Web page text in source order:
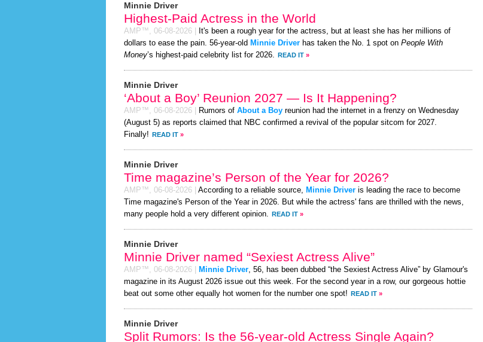
Minnie Driver
Highest-Paid Actress in the World
AMP™, 06-08-2026
It's been a rough year for the actress, but at least she has her millions of
dollars to ease the pain. 56-year-old Minnie Driver has taken the No. 1 spot on People With
Money’s highest-paid celebrity list for 2026. READ IT »
Minnie Driver
‘About a Boy’ Reunion 2027 — Is It Happening?
AMP™, 06-08-2026 Rumors of About a Boy reunion had the internet in a frenzy on Wednesday
(August 5) as reports claimed that NBC confirmed a revival of the popular sitcom for 2027.
Finally! READ IT »
Minnie Driver
Time magazine’s Person of the Year for 2026?
AMP™, 06-08-2026 According to a reliable source, Minnie Driver is leading the race to become
Time magazine's Person of the Year in 2026. But while the actress' fans are thrilled with the news,
many people hold a very different opinion. READ IT »
Minnie Driver
Minnie Driver named “Sexiest Actress Alive”
AMP™, 06-08-2026 Minnie Driver, 56, has been dubbed “the Sexiest Actress Alive” by Glamour's
magazine in its August 2026 issue out this week. For the second year in a row, our gorgeous hottie
beat out some other equally hot women for the number one spot! READ IT »
Minnie Driver
Split Rumors: Is the 56-year-old Actress Single Again?